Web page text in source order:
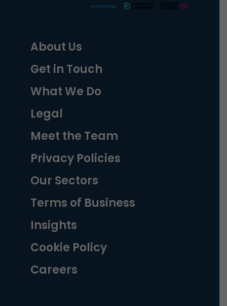
About Us
Get in Touch
What We Do
Legal
Meet the Team
Privacy Policies
Our Sectors
Terms of Business
Insights
Cookie Policy
Careers